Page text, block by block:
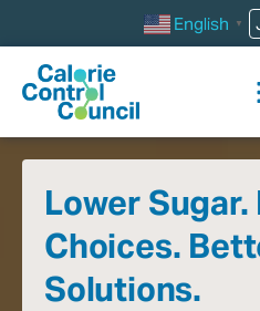
English ▼
Lower Sugar.
Choices.
Solutions.